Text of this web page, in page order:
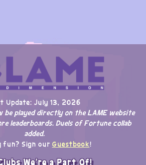
Update: July 13, 2026
be played directly on the LAME website
leaderboards. Duels of Fortune collab
added.
fun? Sign our Guestbook!
We're a Part Of!